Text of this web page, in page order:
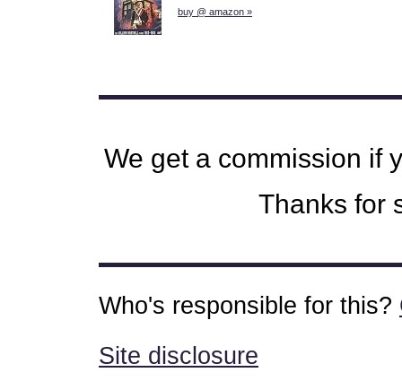
buy @ amazon »
We get a commission if
Thanks for
Who's responsible for this?
Site disclosure